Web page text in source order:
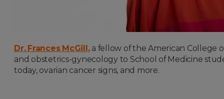
Dr. Frances McGill,a fellow of the American College
and obstetrics-gynecology to School of Medicine
today, ovarian cancer signs, and more.